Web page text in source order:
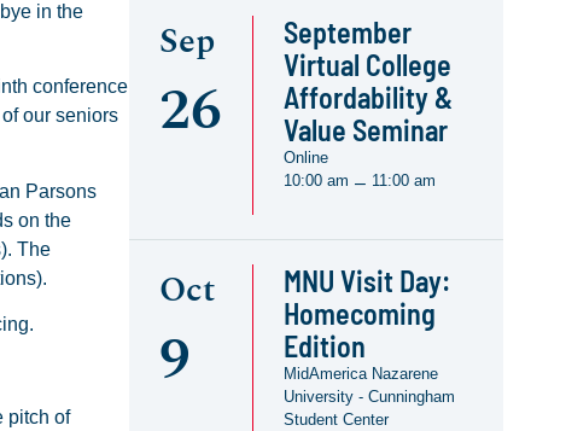
in the
conference
our seniors
Parsons
on the
The
pitch of
Sep
26
September
Virtual College
Affordability &
Value Seminar
Online
10:00 am – 11:00 am
Oct
9
MNU Visit Day:
Homecoming
Edition
MidAmerica Nazarene
University - Cunningham
Student Center